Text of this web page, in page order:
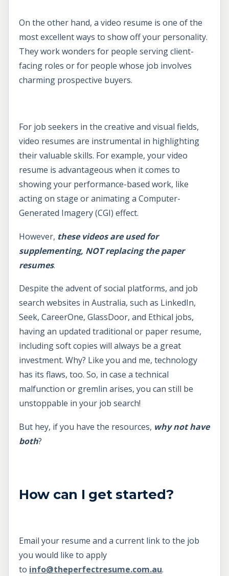
On the other hand, a video resume is one of the
most excellent ways to show off your personality.
They work wonders for people serving client-
facing roles or for people whose job involves
charming prospective buyers.
For job seekers in the creative and visual fields,
video resumes are instrumental in highlighting
their valuable skills. For example, your video
resume is advantageous when it comes to
showing your performance-based work, like
acting on stage or animating a Computer-
Generated Imagery (CGI) effect.
However, these videos are used for
supplementing, NOT replacing the paper
resumes.
Despite the advent of social platforms, and job
search websites in Australia, such as LinkedIn,
Seek, CareerOne, GlassDoor, and Ethical jobs,
having an updated traditional or paper resume,
including soft copies will always be a great
investment. Why? Like you and me, technology
has its flaws, too. So, in case a technical
malfunction or gremlin arises, you can still be
unstoppable in your job search!
But hey, if you have the resources, why not have
both?
How can I get started?
Email your resume and a current link to the job
you would like to apply
to info@theperfectresume.com.au.